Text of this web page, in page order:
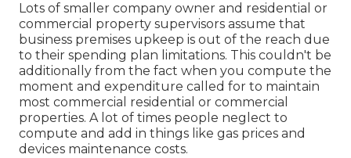
Lots of smaller company owner and residential or
commercial property supervisors assume that
business premises upkeep is out of the reach due
to their spending plan limitations. This couldn't be
additionally from the fact when you compute the
moment and expenditure called for to maintain
most commercial residential or commercial
properties. A lot of times people neglect to
compute and add in things like gas prices and
devices maintenance costs.